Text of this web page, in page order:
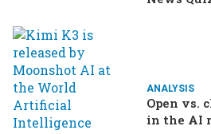
ANALYSIS
Open vs.
in the AI